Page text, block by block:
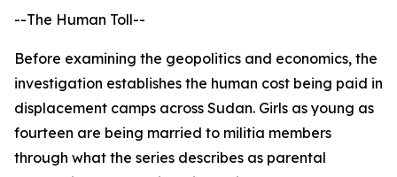
--The Human Toll--
Before examining the geopolitics and economics, the
investigation establishes the human cost being paid in
displacement camps across Sudan. Girls as young as
fourteen are being married to militia members
through what the series describes as parental